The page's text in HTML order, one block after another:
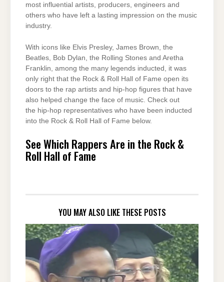
most influential artists, producers, engineers and
others who have left a lasting impression on the music
industry.
With icons like Elvis Presley, James Brown, the
Beatles, Bob Dylan, the Rolling Stones and Aretha
Franklin, among the many legends inducted, it was
only right that the Rock & Roll Hall of Fame open its
doors to the rap artists and hip-hop figures that have
also helped change the face of music. Check out
the hip-hop representatives who have been inducted
into the Rock & Roll Hall of Fame below.
See Which Rappers Are in the Rock &
Roll Hall of Fame
YOU MAY ALSO LIKE THESE POSTS